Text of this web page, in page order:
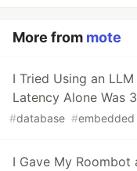
More from mote
I Tried Using an
Latency Alone Was
#database #embedded
I Gave My Roombot